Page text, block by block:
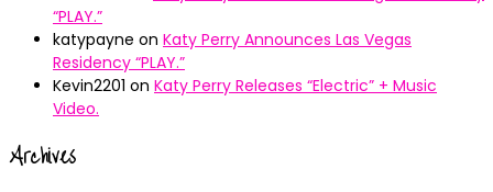
“PLAY.”
katypayne on Katy Perry Announces Las Vegas
Residency “PLAY.”
Kevin2201 on Katy Perry Releases “Electric” + Music
Video.
Archives